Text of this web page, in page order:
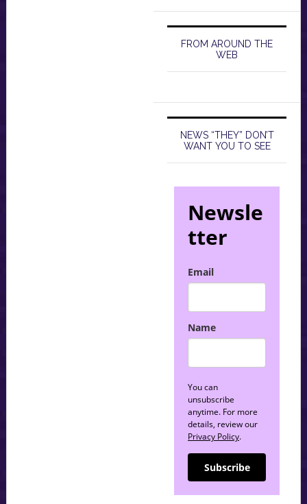
FROM AROUND THE
WEB
NEWS “THEY” DON’T
WANT YOU TO SEE
Newsle
tter
Email
Name
You can
unsubscribe
anytime. For more
details, review our
Privacy Policy.
Subscribe